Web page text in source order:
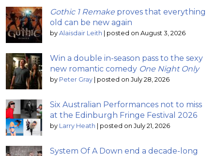
Gothic 1 Remake proves that everything
old can be new again
by Alaisdair Leith | posted on August 3, 2026
Win a double in-season pass to the sexy
new romantic comedy One Night Only
by Peter Gray | posted on July 28, 2026
Six Australian Performances not to miss
at the Edinburgh Fringe Festival 2026
by Larry Heath | posted on July 21, 2026
System Of A Down end a decade-long